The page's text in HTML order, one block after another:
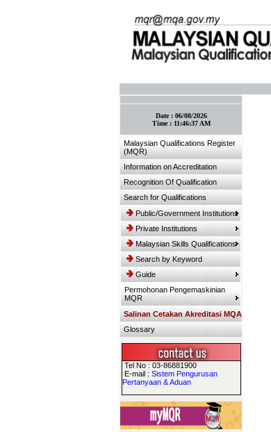
Date : 06/08/2026
Time : 11:46:37 AM
Malaysian Qualifications Register
(MQR)
Information on Accreditation
Recognition Of Qualification
Search for Qualifications
Public/Government Institutions
Private Institutions
Malaysian Skills Qualifications
Search by Keyword
Guide
Permohonan Pengemaskinian
MQR
Salinan Cetakan Akreditasi MQA
Glossary
Tel No : 03-86881900
E-mail : Sistem Pengurusan
Pertanyaan & Aduan